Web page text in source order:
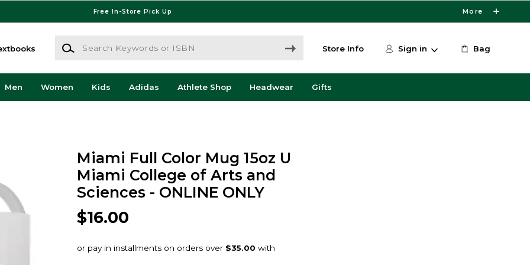
Free In-Store Pick Up More
Search Keywords or ISBN
Store Info Sign in Bag
Men Women Kids Adidas Athlete Shop Headwear Gifts
Miami Full Color Mug 15oz U
Miami College of Arts and
Sciences - ONLINE ONLY
$16.00